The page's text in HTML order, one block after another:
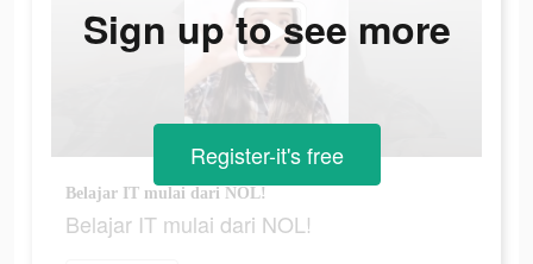
Belajar IT mulai dari NOL!
Belajar IT mulai dari NOL!
Sign up to see more
Register-it's free